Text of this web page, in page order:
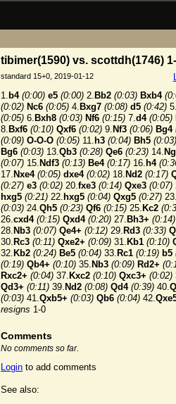
tibimer(1590) vs. scottdh(1746)
standard 15+0, 2019-01-12
1. b4 (0:00) e5 (0:00) 2. Bb2 (0:03) Bxb4
(0:02) Nc6 (0:05) 4. Bxg7 (0:08) d5 (0:42) 5.
(0:05) 6. Bxh8 (0:03) Nf6 (0:15) 7.d4 (0:05)
8. Bxf6 (0:10) Qxf6 (0:02) 9. Nf3 (0:06) Bg4
(0:09) O-O-O (0:05) 11. h3 (0:04) Bh5 (0:03)
Bg6 (0:03) 13.Qb3 (0:28) Qe6 (0:23) 14.
(0:07) 15. Ndf3 (0:13) Be4 (0:17) 16. h4
17. Nxe4 (0:05) dxe4 (0:02) 18. Nd2 (0:17)
(0:27) e3 (0:02) 20.fxe3 (0:14) Qxe3 (0:07)
hxg5 (0:21) 22. hxg5 (0:04) Qxg5 (0:27) 23.
(0:03) 24.Qh5 (0:23) Qf6 (0:15) 25. Kc2
26.cxd4 (0:15) Qxd4 (0:20) 27. Bh3+ (0:14)
28. Nb3 (0:07) Qe4+ (0:12) 29. Rd3 (0:33)
30. Rc3 (0:11) Qxe2+ (0:09) 31. Kb1 (0:10)
32. Kb2 (0:24) Be5 (0:04) 33. Rc1 (0:19) b5
(0:19) Qb4+ (0:10) 35. Nb3 (0:09) Rd2+
Rxc2+ (0:04) 37. Kxc2 (0:10) Qxc3+ (0:02)
Qd3+ (0:11) 39. Nd2 (0:08) Qd4 (0:39) 40.
(0:03) 41.Qxb5+ (0:03) Qb6 (0:04) 42.
resigns 1-0
Comments
No comments so far.
Login to add comments
See also: